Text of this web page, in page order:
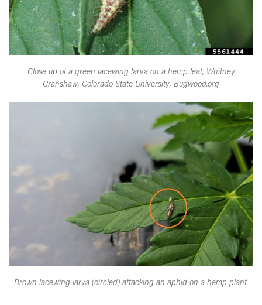
Close up of a green lacewing larva on a hemp leaf, Whitney
Cranshaw, Colorado State University, Bugwood.org
Brown lacewing larva (circled) attacking an aphid on a hemp plant.